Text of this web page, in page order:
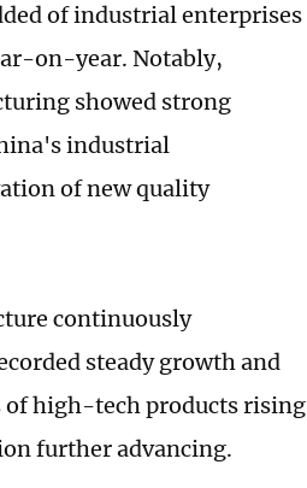
of industrial enterprises
on-year. Notably,
showed strong
industrial
of new quality
continuously
steady growth and
high-tech products rising
further advancing.